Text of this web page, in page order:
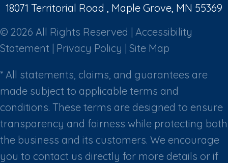
18071 Territorial Road , Maple Grove, MN 55369
© 2026 All Rights Reserved | Accessibility
Statement | Privacy Policy | Site Map
* All statements, claims, and guarantees are
made subject to applicable terms and
conditions. These terms are designed to ensure
transparency and fairness while protecting both
the business and its customers. We encourage
you to contact us directly for more details or if